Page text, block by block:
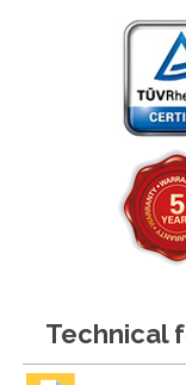
Technical